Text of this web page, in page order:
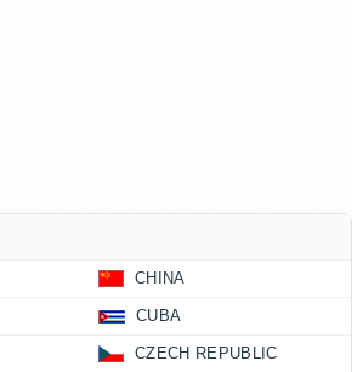
CHINA
CUBA
CZECH REPUBLIC